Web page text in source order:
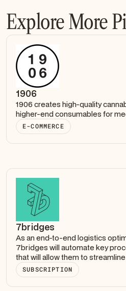
Explore More
1906
1906 creates high-quality
higher-end consumables for
E-COMMERCE
7bridges
As an end-to-end logistics
7bridges will automate key
that will allow them to
SUBSCRIPTION